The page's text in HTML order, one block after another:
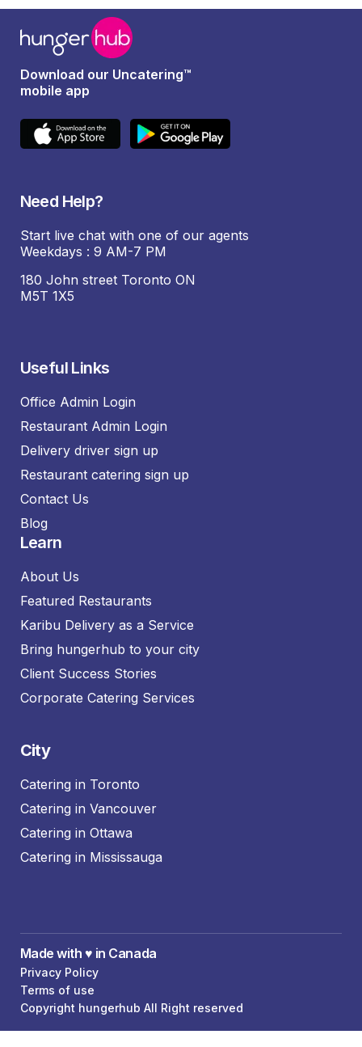
Download our Uncatering™
mobile app
Need Help?
Start live chat with one of our agents
Weekdays : 9 AM-7 PM
180 John street Toronto ON
M5T 1X5
Useful Links
Office Admin Login
Restaurant Admin Login
Delivery driver sign up
Restaurant catering sign up
Contact Us
Blog
Learn
About Us
Featured Restaurants
Karibu Delivery as a Service
Bring hungerhub to your city
Client Success Stories
Corporate Catering Services
City
Catering in Toronto
Catering in Vancouver
Catering in Ottawa
Catering in Mississauga
Made with ♥️ in Canada
Privacy Policy
Terms of use
Copyright hungerhub All Right reserved